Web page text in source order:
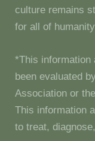
culture remains
for all of
*This information
been evaluated
Association or
This information
to treat,